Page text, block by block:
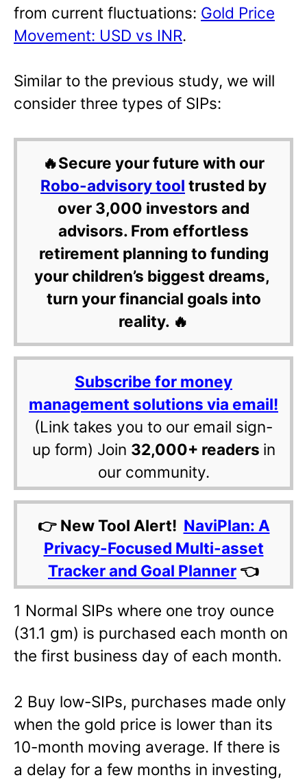
from current fluctuations: Gold Price
Movement: USD vs INR.
Similar to the previous study, we will
consider three types of SIPs:
🔥Secure your future with our
Robo-advisory tool trusted by
over 3,000 investors and
advisors. From effortless
retirement planning to funding
your children’s biggest dreams,
turn your financial goals into
reality. 🔥
Subscribe for money
management solutions via email!
(Link takes you to our email sign-
up form) Join 32,000+ readers in
our community.
👉 New Tool Alert! NaviPlan: A
Privacy-Focused Multi-asset
Tracker and Goal Planner 👈
1 Normal SIPs where one troy ounce
(31.1 gm) is purchased each month on
the first business day of each month.
2 Buy low-SIPs, purchases made only
when the gold price is lower than its
10-month moving average. If there is
a delay for a few months in investing,